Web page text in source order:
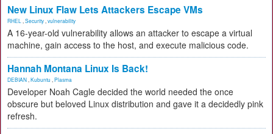
New Linux Flaw Lets Attackers Escape VMs
RHEL Security vulnerability
A 16-year-old vulnerability allows an attacker to escape a virtual
machine, gain access to the host, and execute malicious code.
Hannah Montana Linux Is Back!
DEBIAN Kubuntu Plasma
Developer Noah Cagle decided the world needed the once
obscure but beloved Linux distribution and gave it a decidedly pink
refresh.